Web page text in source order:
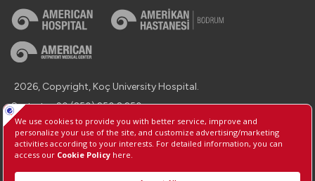
2026, Copyright, Koç University Hospital.
Contact : +90 (850) 250 8 250
Protection of Personal Data
Information Society Services
Manage Cookie Preferences